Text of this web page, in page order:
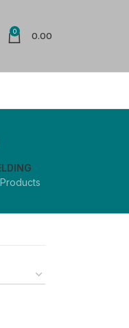
0 0.00